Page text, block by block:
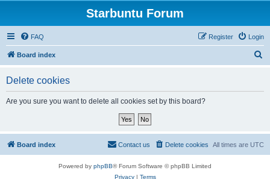
Starbuntu Forum
FAQ Login
Register
Board index
Delete cookies
Are you sure you want to delete all cookies set by this board?
Board index All times are UTC
Delete cookies
Contact us
Powered by phpBB® Forum Software © phpBB Limited
Privacy| Terms